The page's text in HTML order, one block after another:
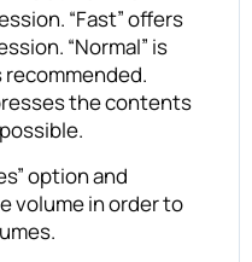
“Fast” offers
“Normal” is
the contents
option and
volume in order to